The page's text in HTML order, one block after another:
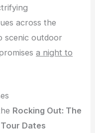
across the
scenic outdoor
a night to
Rocking Out: The
Dates